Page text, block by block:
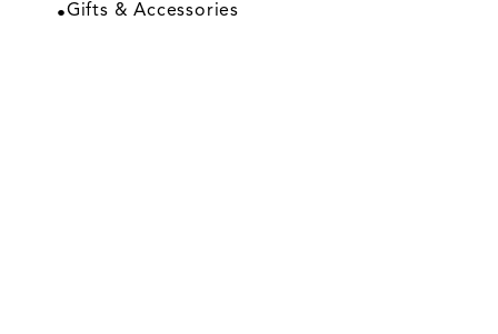
Gifts & Accessories